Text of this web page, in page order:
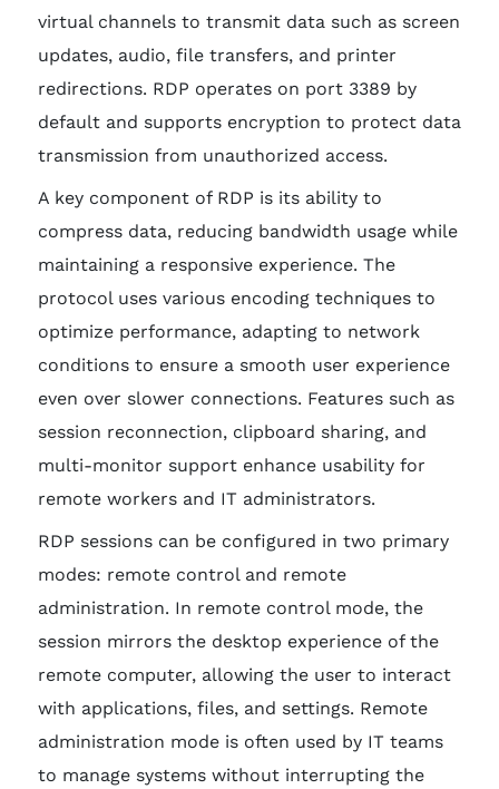
virtual channels to transmit data such as screen
updates, audio, file transfers, and printer
redirections. RDP operates on port 3389 by
default and supports encryption to protect data
transmission from unauthorized access.
A key component of RDP is its ability to
compress data, reducing bandwidth usage while
maintaining a responsive experience. The
protocol uses various encoding techniques to
optimize performance, adapting to network
conditions to ensure a smooth user experience
even over slower connections. Features such as
session reconnection, clipboard sharing, and
multi-monitor support enhance usability for
remote workers and IT administrators.
RDP sessions can be configured in two primary
modes: remote control and remote
administration. In remote control mode, the
session mirrors the desktop experience of the
remote computer, allowing the user to interact
with applications, files, and settings. Remote
administration mode is often used by IT teams
to manage systems without interrupting the